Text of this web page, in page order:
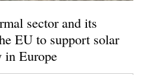
sector and its
EU to support solar
in Europe